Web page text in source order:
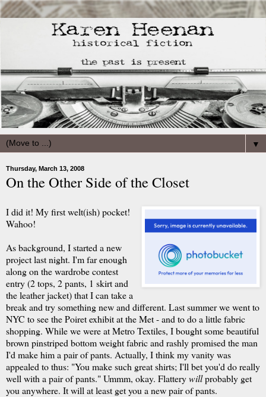
▼
Thursday, March 13, 2008
On the Other Side of the Closet
I did it! My first welt(ish) pocket!
Wahoo!
As background, I started a new
project last night. I'm far enough
along on the wardrobe contest
entry (2 tops, 2 pants, 1 skirt and
the leather jacket) that I can take a
break and try something new and different. Last summer we went to
NYC to see the Poiret exhibit at the Met - and to do a little fabric
shopping. While we were at Metro Textiles, I bought some beautiful
brown pinstriped bottom weight fabric and rashly promised the man
I'd make him a pair of pants. Actually, I think my vanity was
appealed to thus: "You make such great shirts; I'll bet you'd do really
well with a pair of pants."Ummm, okay. Flatterywillprobably get
you anywhere. It will at least get you a new pair of pants.